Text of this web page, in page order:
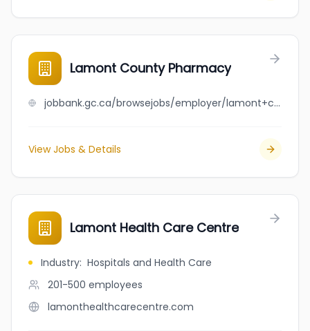
Lamont County Pharmacy
jobbank.gc.ca/browsejobs/employer/lamont+county+pharmacy/ca
View Jobs & Details
Lamont Health Care Centre
Industry: Hospitals and Health Care
201-500 employees
lamonthealthcarecentre.com